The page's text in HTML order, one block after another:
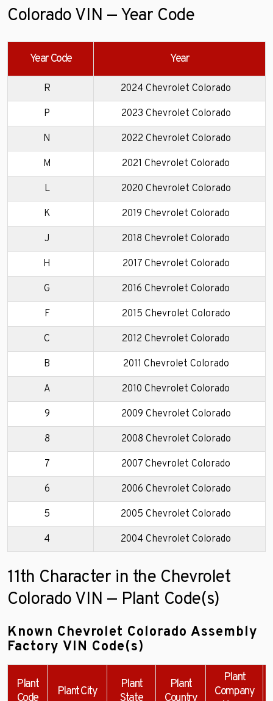
Colorado VIN — Year Code
Year Code Year
R 2024 Chevrolet Colorado
P 2023 Chevrolet Colorado
N 2022 Chevrolet Colorado
M 2021 Chevrolet Colorado
L 2020 Chevrolet Colorado
K 2019 Chevrolet Colorado
J 2018 Chevrolet Colorado
H 2017 Chevrolet Colorado
G 2016 Chevrolet Colorado
F 2015 Chevrolet Colorado
C 2012 Chevrolet Colorado
B 2011 Chevrolet Colorado
A 2010 Chevrolet Colorado
9 2009 Chevrolet Colorado
8 2008 Chevrolet Colorado
7 2007 Chevrolet Colorado
6 2006 Chevrolet Colorado
5 2005 Chevrolet Colorado
4 2004 Chevrolet Colorado
11th Character in the Chevrolet
Colorado VIN — Plant Code(s)
Known Chevrolet Colorado Assembly
Factory VIN Code(s)
Plant
Plant City
Plant
Plant
Plant
Company